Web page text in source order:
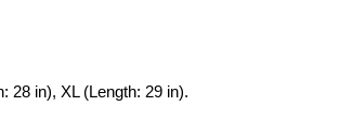
28 in), XL (Length: 29 in).